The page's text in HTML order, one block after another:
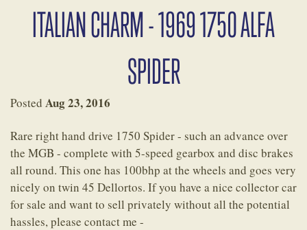
SERVICES
OUR HERITAGE
NEWS
ITALIAN CHARM - 1969 1750 ALFA
SPIDER
Posted Aug 23, 2016
Rare right hand drive 1750 Spider - such an advance over
the MGB - complete with 5-speed gearbox and disc brakes
all round. This one has 100bhp at the wheels and goes very
nicely on twin 45 Dellortos. If you have a nice collector car
for sale and want to sell privately without all the potential
hassles, please contact me -